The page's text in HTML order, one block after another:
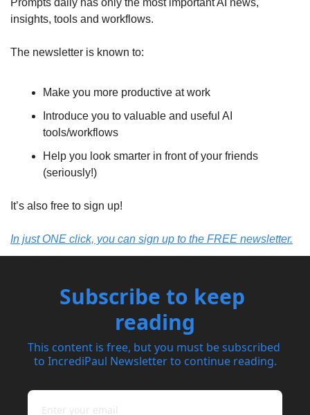
insights, tools and workflows.
The newsletter is known to:
Make you more productive at work
Introduce you to valuable and useful AI
tools/workflows
Help you look smarter in front of your friends
(seriously!)
It’s also free to sign up!
In just ONE click, you can sign up to the FREE newsletter.
Subscribe to keep
reading
This content is free, but you must be subscribed
to IncrediPaul Newsletter to continue reading.